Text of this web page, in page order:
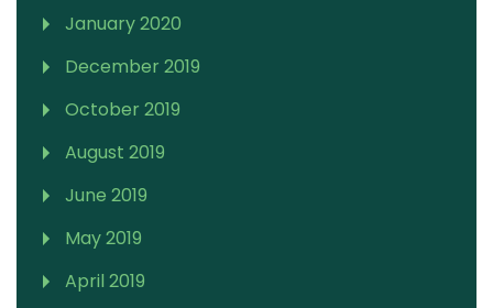
January 2020
December 2019
October 2019
August 2019
June 2019
May 2019
April 2019